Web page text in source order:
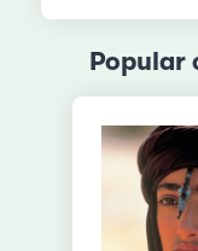
Popular